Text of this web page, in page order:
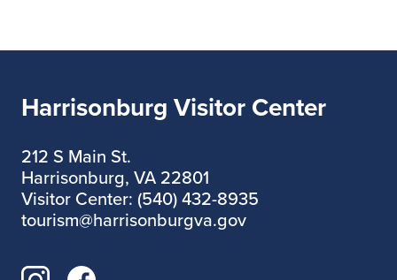
Harrisonburg Visitor Center
212 S Main St.
Harrisonburg, VA 22801
Visitor Center: (540) 432-8935
tourism@harrisonburgva.gov